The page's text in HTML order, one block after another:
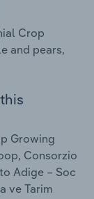
Crop
and pears,
Growing
Consorzio
Adige – Soc
ve Tarim